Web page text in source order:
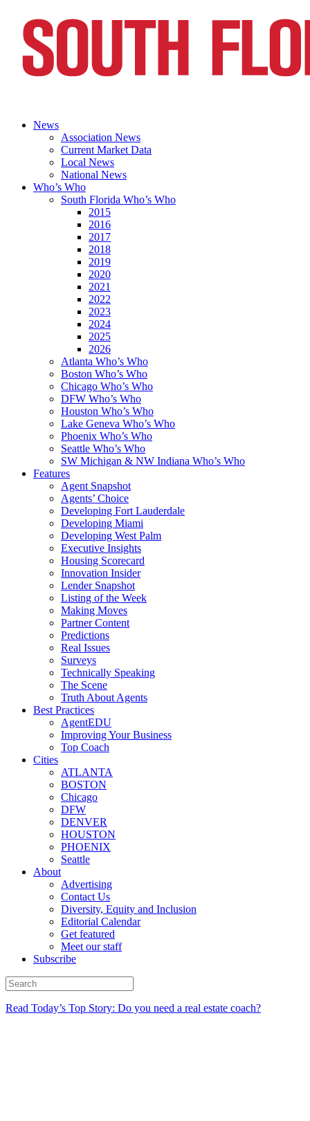
News
Association News
Current Market Data
Local News
National News
Who’s Who
South Florida Who’s Who
2015
2016
2017
2018
2019
2020
2021
2022
2023
2024
2025
2026
Atlanta Who’s Who
Boston Who’s Who
Chicago Who’s Who
DFW Who’s Who
Houston Who’s Who
Lake Geneva Who’s Who
Phoenix Who’s Who
Seattle Who’s Who
SW Michigan & NW Indiana Who’s Who
Features
Agent Snapshot
Agents’ Choice
Developing Fort Lauderdale
Developing Miami
Developing West Palm
Executive Insights
Housing Scorecard
Innovation Insider
Lender Snapshot
Listing of the Week
Making Moves
Partner Content
Predictions
Real Issues
Surveys
Technically Speaking
The Scene
Truth About Agents
Best Practices
AgentEDU
Improving Your Business
Top Coach
Cities
ATLANTA
BOSTON
Chicago
DFW
DENVER
HOUSTON
PHOENIX
Seattle
About
Advertising
Contact Us
Diversity, Equity and Inclusion
Editorial Calendar
Get featured
Meet our staff
Subscribe
Read Today’s Top Story: Do you need a real estate coach?